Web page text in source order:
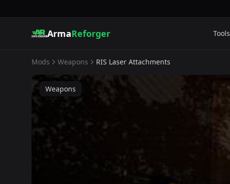
ArmaReforger Tools
Mods Weapons RIS Laser Attachments
Weapons